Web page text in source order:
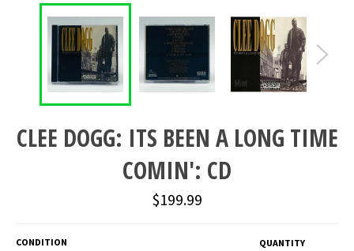
CLEE DOGG: ITS BEEN A LONG TIME
COMIN': CD
Regular
price
$199.99
CONDITION QUANTITY